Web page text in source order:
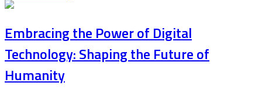
Embracing the Power of Digital
Technology: Shaping the Future of
Humanity